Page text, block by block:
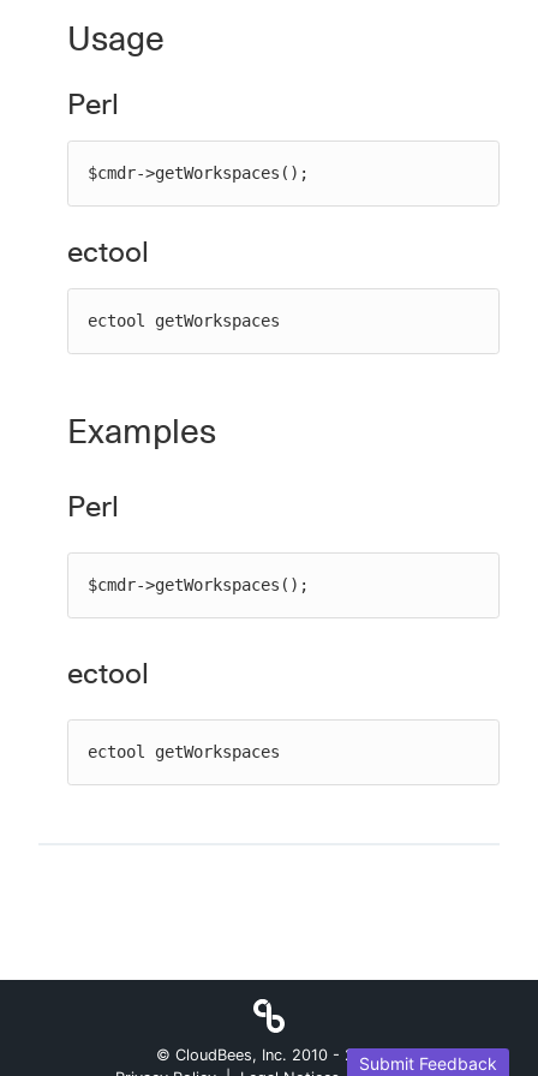
Sign in / Sign up
Usage
Perl
$cmdr->getWorkspaces();
ectool
ectool getWorkspaces
Examples
Perl
$cmdr->getWorkspaces();
ectool
ectool getWorkspaces
Submit Feedback
© CloudBees, Inc. 2010 - 2026